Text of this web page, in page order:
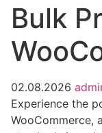
Bulk
02.08.2026
Experience the
WooCommerce,